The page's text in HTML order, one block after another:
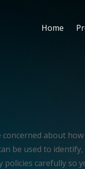
Home
about
be used to
carefully